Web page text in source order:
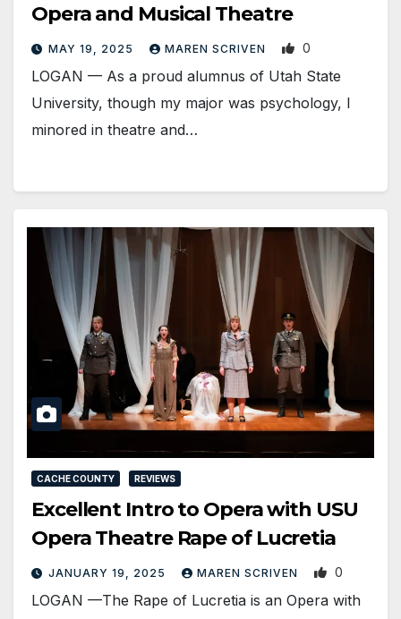
Opera and Musical Theatre
MAY 19, 2025 MAREN SCRIVEN 0
LOGAN — As a proud alumnus of Utah State
University, though my major was psychology, I
minored in theatre and…
CACHE COUNTY REVIEWS
Excellent Intro to Opera with USU
Opera Theatre Rape of Lucretia
JANUARY 19, 2025 MAREN SCRIVEN 0
LOGAN —The Rape of Lucretia is an Opera with